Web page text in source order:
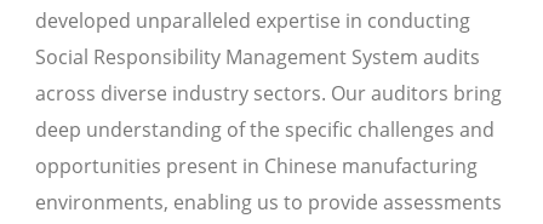
developed unparalleled expertise in conducting
Social Responsibility Management System audits
across diverse industry sectors. Our auditors bring
deep understanding of the specific challenges and
opportunities present in Chinese manufacturing
environments, enabling us to provide assessments